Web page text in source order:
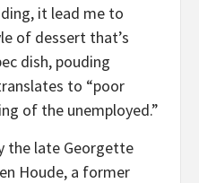
it lead me to
of dessert that’s
dish, pouding
to “poor
of the unemployed.”
the late Georgette
Houde, a former